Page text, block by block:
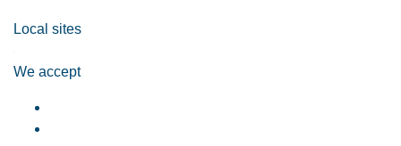
Local sites
We accept